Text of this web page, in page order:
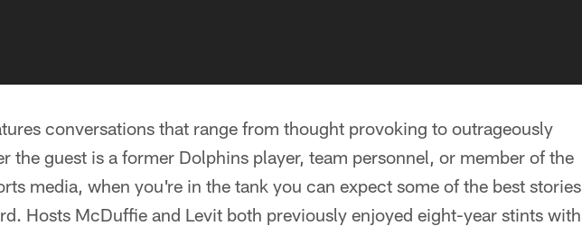
conversations that range from thought provoking to outrageously
the guest is a former Dolphins player, team personnel, or member of the
media, when you're in the tank you can expect some of the best stories
Hosts McDuffie and Levit both previously enjoyed eight-year stints with